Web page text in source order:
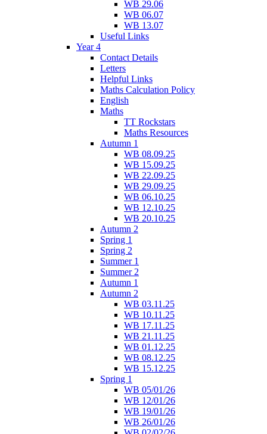
WB 29.06
WB 06.07
WB 13.07
Useful Links
Year 4
Contact Details
Letters
Helpful Links
Maths Calculation Policy
English
Maths
TT Rockstars
Maths Resources
Autumn 1
WB 08.09.25
WB 15.09.25
WB 22.09.25
WB 29.09.25
WB 06.10.25
WB 12.10.25
WB 20.10.25
Autumn 2
Spring 1
Spring 2
Summer 1
Summer 2
Autumn 1
Autumn 2
WB 03.11.25
WB 10.11.25
WB 17.11.25
WB 21.11.25
WB 01.12.25
WB 08.12.25
WB 15.12.25
Spring 1
WB 05/01/26
WB 12/01/26
WB 19/01/26
WB 26/01/26